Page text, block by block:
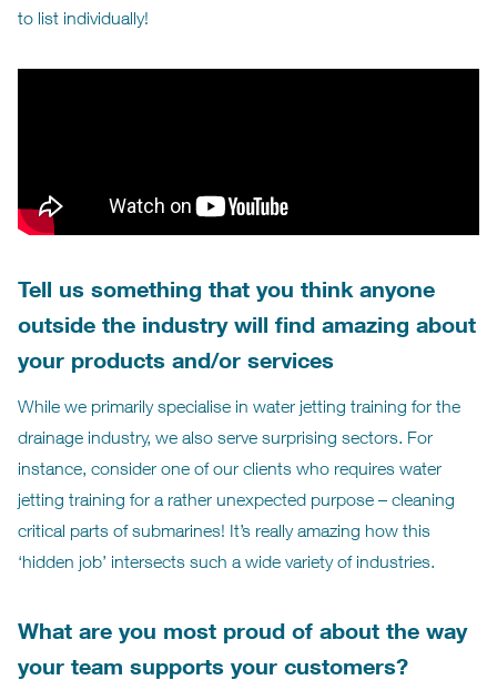
to list individually!
Tell us something that you think anyone
outside the industry will find amazing about
your products and/or services
While we primarily specialise in water jetting training for the
drainage industry, we also serve surprising sectors. For
instance, consider one of our clients who requires water
jetting training for a rather unexpected purpose – cleaning
critical parts of submarines! It’s really amazing how this
‘hidden job’ intersects such a wide variety of industries.
What are you most proud of about the way
your team supports your customers?